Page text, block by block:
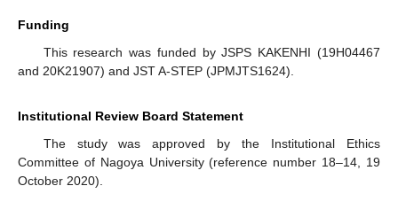
Funding
This research was funded by JSPS KAKENHI (19H04467
and 20K21907) and JST A-STEP (JPMJTS1624).
Institutional Review Board Statement
The study was approved by the Institutional Ethics
Committee of Nagoya University (reference number 18–14, 19
October 2020).